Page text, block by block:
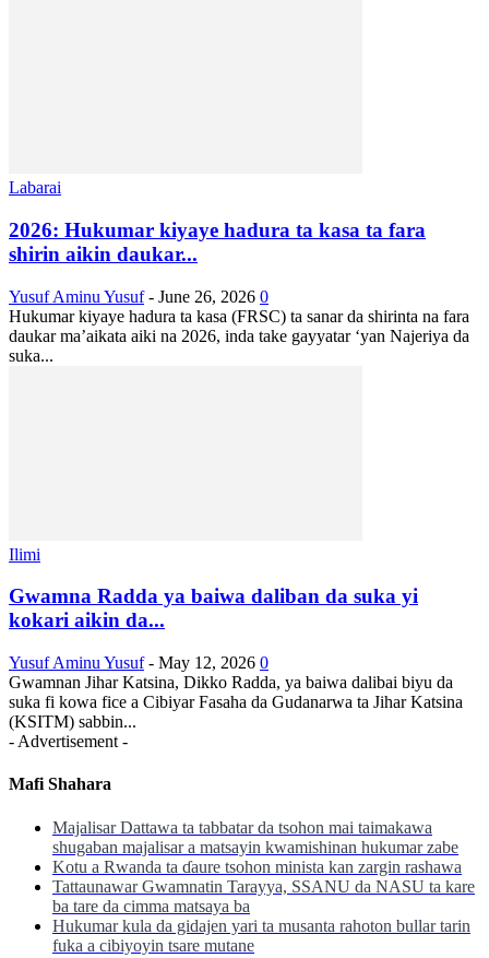
Labarai
2026: Hukumar kiyaye hadura ta kasa ta fara
shirin aikin daukar...
Yusuf Aminu Yusuf - June 26, 2026 0
Hukumar kiyaye hadura ta kasa (FRSC) ta sanar da shirinta na fara
daukar ma’aikata aiki na 2026, inda take gayyatar ‘yan Najeriya da
suka...
Ilimi
Gwamna Radda ya baiwa daliban da suka yi
kokari aikin da...
Yusuf Aminu Yusuf - May 12, 2026 0
Gwamnan Jihar Katsina, Dikko Radda, ya baiwa dalibai biyu da
suka fi kowa fice a Cibiyar Fasaha da Gudanarwa ta Jihar Katsina
(KSITM) sabbin...
- Advertisement -
Mafi Shahara
Majalisar Dattawa ta tabbatar da tsohon mai taimakawa
shugaban majalisar a matsayin kwamishinan hukumar zabe
Kotu a Rwanda ta ɗaure tsohon minista kan zargin rashawa
Tattaunawar Gwamnatin Tarayya, SSANU da NASU ta kare
ba tare da cimma matsaya ba
Hukumar kula da gidajen yari ta musanta rahoton bullar tarin
fuka a cibiyoyin tsare mutane